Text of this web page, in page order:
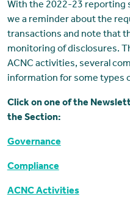
With the 2022-23 reporting
we a reminder about the
transactions and note that
monitoring of disclosures.
ACNC activities, several
information for some types
Click on one of the
the Section:
Governance
Compliance
ACNC Activities